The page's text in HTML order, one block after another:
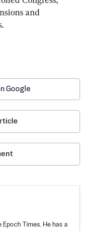
and
Google
Times. He has a